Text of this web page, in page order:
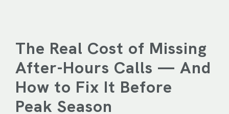
The Real Cost of Missing
After-Hours Calls — And
How to Fix It Before
Peak Season